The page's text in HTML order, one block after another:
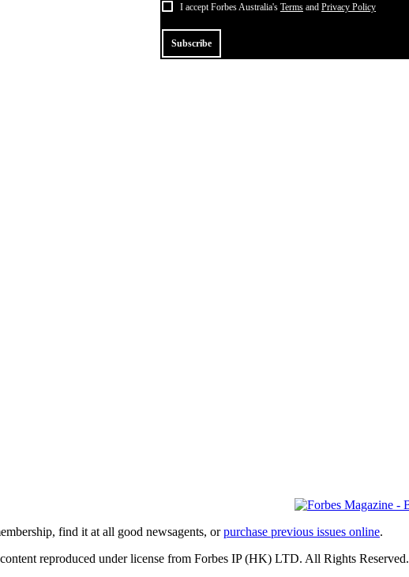
I accept Forbes Australia's Terms and Privacy Policy
Subscribe
find it at all good newsagents, orpurchase previous issues online.
reproduced under license from Forbes IP (HK) LTD. All Rights Reserved.